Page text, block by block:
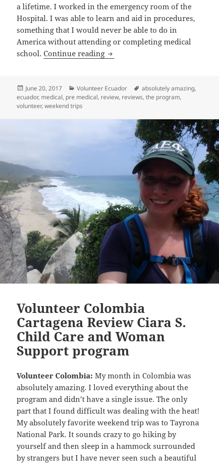
a lifetime. I worked in the emergency room of the
Hospital. I was able to learn and aid in procedures,
something that I would never be able to do in
America without attending or completing medical
school.Continue reading Volunteer Ecuador Quito
Posted
on
June 20, 2017 Categories
Volunteer Ecuador Tags
absolutely amazing,
ecuador, medical, pre medical, review, reviews,the program,
volunteer,weekend trips
Volunteer Colombia
Cartagena Review Ciara S.
Child Care and Woman
Support program
Volunteer Colombia: My month in Colombia was
absolutely amazing. I loved everything about the
program and didn’t have a single issue. The only
part that I found difficult was dealing with the heat!
My absolutely favorite weekend trip was to Tayrona
National Park. It sounds crazy to go hiking by
yourself and then sleep in a hammock surrounded
by strangers but I have never seen such a beautiful